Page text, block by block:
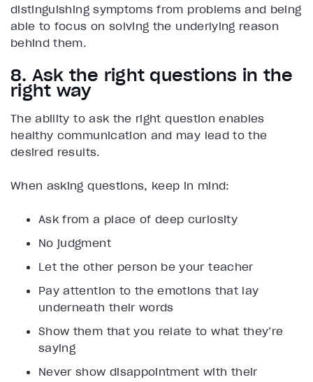
distinguishing symptoms from problems and being
able to focus on solving the underlying reason
behind them.
8. Ask the right questions in the
right way
The ability to ask the right question enables
healthy communication and may lead to the
desired results.
When asking questions, keep in mind:
Ask from a place of deep curiosity
No judgment
Let the other person be your teacher
Pay attention to the emotions that lay
underneath their words
Show them that you relate to what they’re
saying
Never show disappointment with their